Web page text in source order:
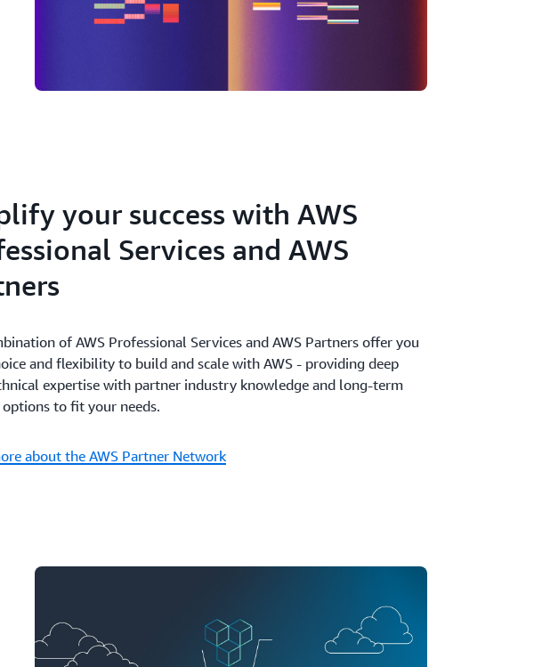
your success with AWS
Services and AWS
of AWS Professional Services and AWS Partners offer you
and flexibility to build and scale with AWS - providing deep
expertise with partner industry knowledge and long-term
to fit your needs.
about the AWS Partner Network